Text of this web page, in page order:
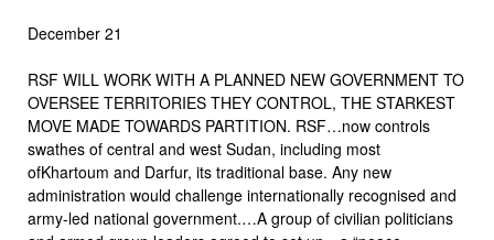
December 21
RSF WILL WORK WITH A PLANNED NEW GOVERNMENT TO
OVERSEE TERRITORIES THEY CONTROL, THE STARKEST
MOVE MADE TOWARDS PARTITION. RSF…now controls
swathes of central and west Sudan, including most
ofKhartoum and Darfur, its traditional base. Any new
administration would challenge internationally recognised and
army-led national government.…A group of civilian politicians